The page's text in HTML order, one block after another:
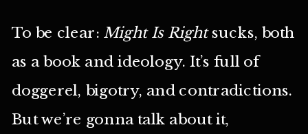
To be clear: Might Is Rightsucks, both
as a book and ideology. It’s full of
doggerel, bigotry, and contradictions.
But we’re gonna talk about it,